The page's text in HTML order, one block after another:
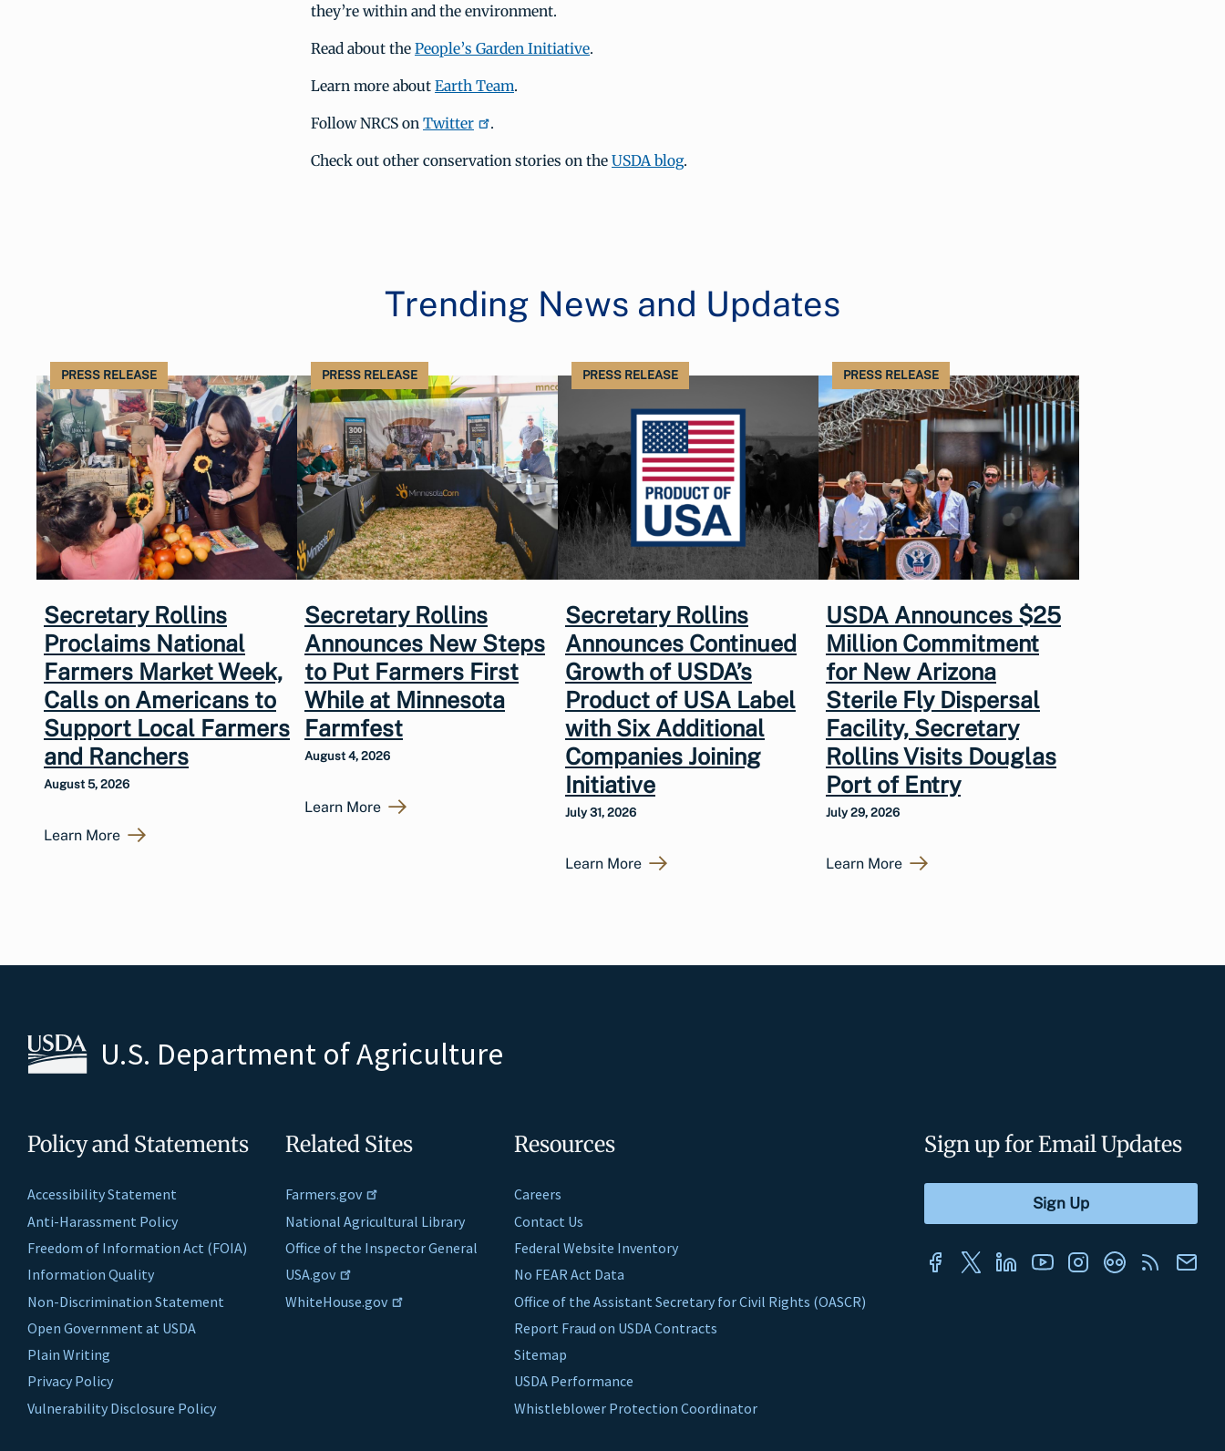
they’re within and the environment.
Read about the People’s Garden Initiative.
Learn more about Earth Team.
Follow NRCS on Twitter .
Check out other conservation stories on the USDA blog.
Trending News and Updates
PRESS RELEASE
Secretary Rollins
Proclaims National
Farmers Market Week,
Calls on Americans to
Support Local Farmers
and Ranchers
August 5, 2026
Learn More
PRESS RELEASE
Secretary Rollins
Announces New Steps
to Put Farmers First
While at Minnesota
Farmfest
August 4, 2026
Learn More
PRESS RELEASE
Secretary Rollins
Announces Continued
Growth of USDA’s
Product of USA Label
with Six Additional
Companies Joining
Initiative
July 31, 2026
Learn More
PRESS RELEASE
USDA Announces $25
Million Commitment
for New Arizona
Sterile Fly Dispersal
Facility, Secretary
Rollins Visits Douglas
Port of Entry
July 29, 2026
Learn More
U.S. Department of Agriculture
Policy and Statements
Accessibility Statement
Anti-Harassment Policy
Freedom of Information Act (FOIA)
Information Quality
Non-Discrimination Statement
Open Government at USDA
Plain Writing
Privacy Policy
Vulnerability Disclosure Policy
Related Sites
Farmers.gov
National Agricultural Library
Office of the Inspector General
USA.gov
WhiteHouse.gov
Resources
Careers
Contact Us
Federal Website Inventory
No FEAR Act Data
Office of the Assistant Secretary for Civil Rights (OASCR)
Report Fraud on USDA Contracts
Sitemap
USDA Performance
Whistleblower Protection Coordinator
Sign up for Email Updates